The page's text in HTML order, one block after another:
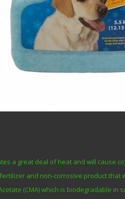
a great deal of heat and will cause
and non-corrosive product that
(CMA) which is biodegradable in